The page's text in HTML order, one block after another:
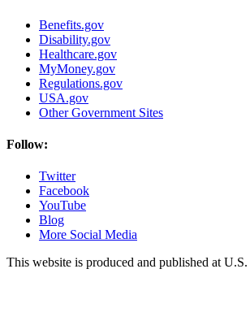
Benefits.gov
Disability.gov
Healthcare.gov
MyMoney.gov
Regulations.gov
USA.gov
Other Government Sites
Follow:
Twitter
Facebook
YouTube
Blog
More Social Media
This website is produced and published at U.S.